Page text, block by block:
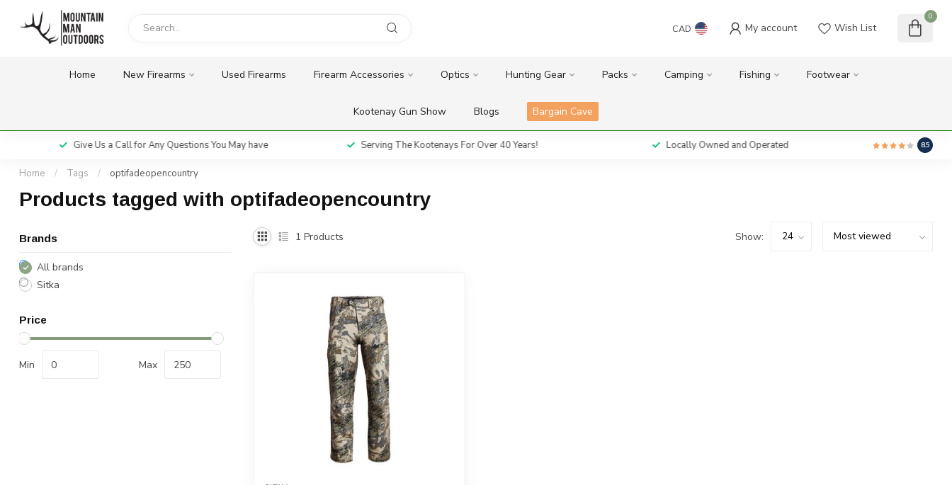
CAD My account Wish List
0
Home New Firearms Used Firearms Firearm Accessories Optics Hunting Gear Packs Camping Fishing Footwear
Kootenay Gun Show Blogs Bargain Cave
Give Us a Call for Any Questions You May have Serving The Kootenays For Over 40 Years! Locally Owned and Operated 8.5
Home / Tags / optifadeopencountry
Products tagged with optifadeopencountry
Brands
All brands
Sitka
Price
Min Max
1 Products Show: